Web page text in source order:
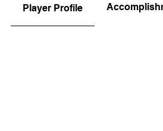
Player Profile